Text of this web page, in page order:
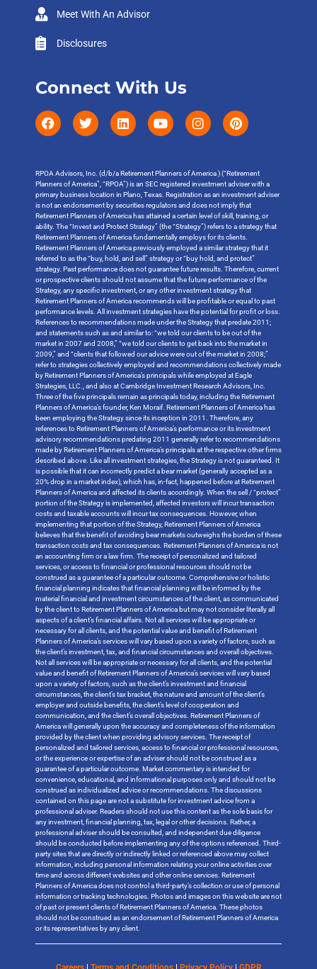
Meet With An Advisor
Disclosures
Connect With Us
RPOA Advisors, Inc. (d/b/a Retirement Planners of America ) (“Retirement
Planners of America”, “RPOA”) is an SEC registered investment adviser with a
primary business location in Plano, Texas. Registration as an investment adviser
is not an endorsement by securities regulators and does not imply that
Retirement Planners of America has attained a certain level of skill, training, or
ability. The “Invest and Protect Strategy” (the “Strategy”) refers to a strategy that
Retirement Planners of America fundamentally employs for its clients.
Retirement Planners of America previously employed a similar strategy that it
referred to as the “buy, hold, and sell” strategy or “buy hold, and protect”
strategy. Past performance does not guarantee future results. Therefore, current
or prospective clients should not assume that the future performance of the
Strategy, any specific investment, or any other investment strategy that
Retirement Planners of America recommends will be profitable or equal to past
performance levels. All investment strategies have the potential for profit or loss.
References to recommendations made under the Strategy that predate 2011;
and statements such as and similar to: “we told our clients to be out of the
market in 2007 and 2008,” “we told our clients to get back into the market in
2009,” and “clients that followed our advice were out of the market in 2008;”
refer to strategies collectively employed and recommendations collectively made
by Retirement Planners of America’s principals while employed at Eagle
Strategies, LLC., and also at Cambridge Investment Research Advisors, Inc.
Three of the five principals remain as principals today, including the Retirement
Planners of America’s founder, Ken Moraif. Retirement Planners of America has
been employing the Strategy since its inception in 2011. Therefore, any
references to Retirement Planners of America’s performance or its investment
advisory recommendations predating 2011 generally refer to recommendations
made by Retirement Planners of America’s principals at the respective other firms
described above. Like all investment strategies, the Strategy is not guaranteed. It
is possible that it can incorrectly predict a bear market (generally accepted as a
20% drop in a market index), which has, in-fact, happened before at Retirement
Planners of America and affected its clients accordingly. When the sell / “protect”
portion of the Strategy is implemented, affected investors will incur transaction
costs and taxable accounts will incur tax consequences. However, when
implementing that portion of the Strategy, Retirement Planners of America
believes that the benefit of avoiding bear markets outweighs the burden of these
transaction costs and tax consequences. Retirement Planners of America is not
an accounting firm or a law firm. The receipt of personalized and tailored
services, or access to financial or professional resources should not be
construed as a guarantee of a particular outcome. Comprehensive or holistic
financial planning indicates that financial planning will be informed by the
material financial and investment circumstances of the client, as communicated
by the client to Retirement Planners of America but may not consider literally all
aspects of a client’s financial affairs. Not all services will be appropriate or
necessary for all clients, and the potential value and benefit of Retirement
Planners of America’s services will vary based upon a variety of factors, such as
the client’s investment, tax, and financial circumstances and overall objectives.
Not all services will be appropriate or necessary for all clients, and the potential
value and benefit of Retirement Planners of America’s services will vary based
upon a variety of factors, such as the client’s investment and financial
circumstances, the client’s tax bracket, the nature and amount of the client’s
employer and outside benefits, the client’s level of cooperation and
communication, and the client’s overall objectives. Retirement Planners of
America will generally upon the accuracy and completeness of the information
provided by the client when providing advisory services. The receipt of
personalized and tailored services, access to financial or professional resources,
or the experience or expertise of an adviser should not be construed as a
guarantee of a particular outcome. Market commentary is intended for
convenience, educational, and informational purposes only and should not be
construed as individualized advice or recommendations. The discussions
contained on this page are not a substitute for investment advice from a
professional adviser. Readers should not use this content as the sole basis for
any investment, financial planning, tax, legal or other decisions. Rather, a
professional adviser should be consulted, and independent due diligence
should be conducted before implementing any of the options referenced. Third-
party sites that are directly or indirectly linked or referenced above may collect
information, including personal information relating your online activities over
time and across different websites and other online services. Retirement
Planners of America does not control a third-party’s collection or use of personal
information or tracking technologies. Photos and images on this website are not
of past or present clients of Retirement Planners of America. These photos
should not be construed as an endorsement of Retirement Planners of America
or its representatives by any client.